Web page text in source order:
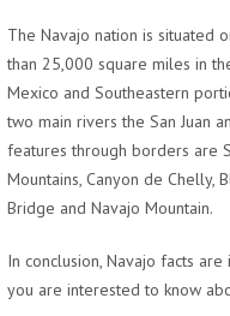
The Navajo nation is situated
than 25,000 square miles in
Mexico and Southeastern
two main rivers the San Juan
features through borders are
Mountains, Canyon de Chelly,
Bridge and Navajo Mountain.
In conclusion, Navajo facts
you are interested to know